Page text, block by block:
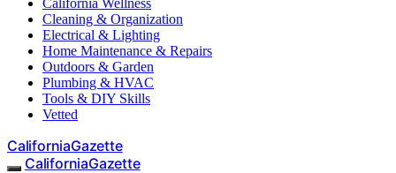
Cleaning & Organization
Electrical & Lighting
Home Maintenance & Repairs
Outdoors & Garden
Plumbing & HVAC
Tools & DIY Skills
Vetted
CaliforniaGazette
CaliforniaGazette